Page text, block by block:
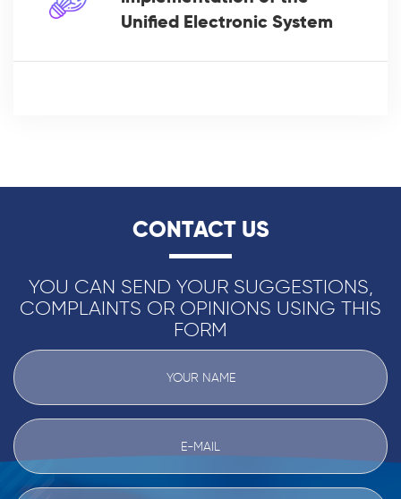
Unified Electronic System
CONTACT US
YOU CAN SEND YOUR SUGGESTIONS,
COMPLAINTS OR OPINIONS USING THIS
FORM